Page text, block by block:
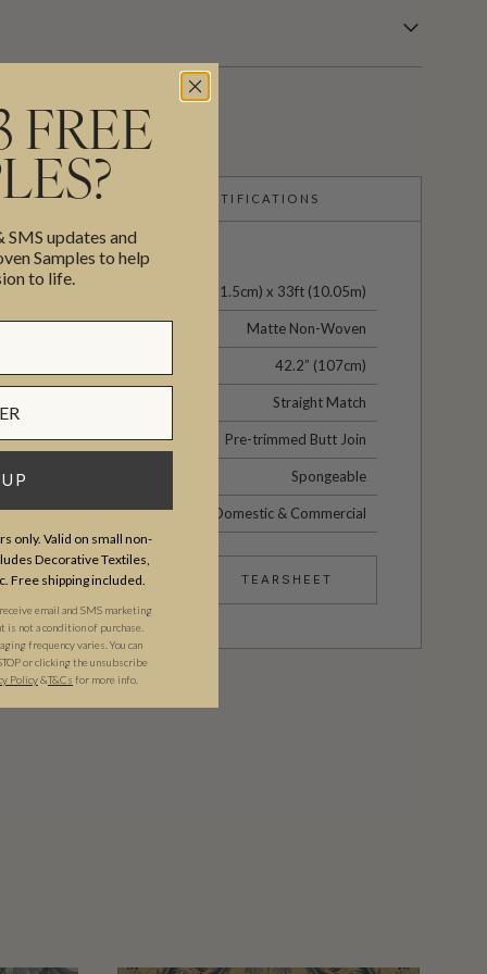
CERTIFICATIONS
24.2" (61.5cm) x 33ft (10.05m)
Matte Non-Woven
42.2” (107cm)
Straight Match
Pre-trimmed Butt Join
Spongeable
Domestic & Commercial
TEARSHEET
FREE
SMS updates and
Samples to help
to life.
only. Valid on small non-
Decorative Textiles,
Free shipping included.
email and SMS marketing
not a condition of purchase.
frequency varies. You can
or clicking the unsubscribe
Policy&​T&Cs for more info.